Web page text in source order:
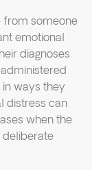
from someone
emotional
diagnoses
ways they
distress can
when the
deliberate